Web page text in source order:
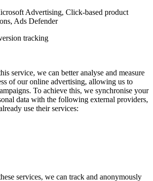
Advertising, Click-based product
Ads Defender
tracking
service, we can better analyse and measure
of our online advertising, allowing us to
To achieve this, we synchronise your
data with the following external providers,
use their services:
services, we can track and anonymously